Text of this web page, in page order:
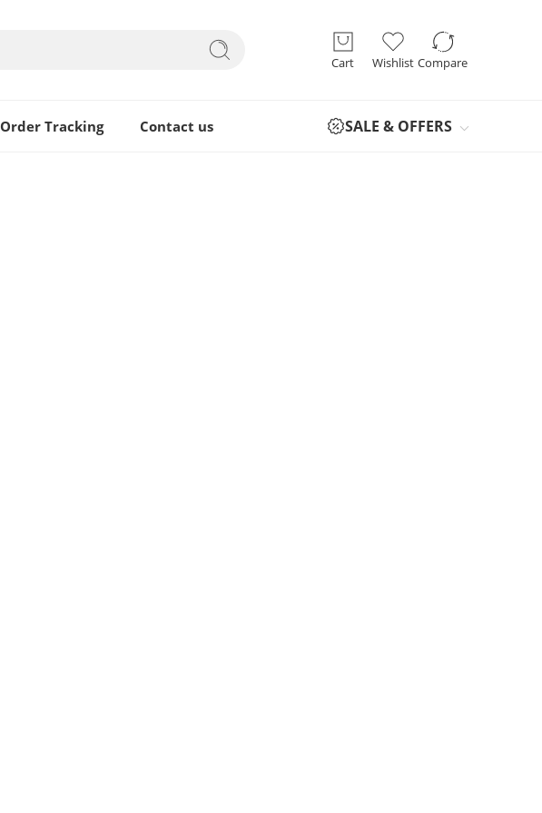
Cart Wishlist Compare
Order Tracking Contact us SALE & OFFERS